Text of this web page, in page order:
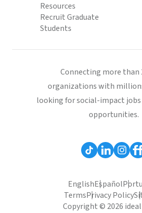
Resources
Recruit Graduate
Students
Connecting more than
organizations with
looking for social-impact
opportunities.
EnglishEspañol
TermsPrivacy Policy
Copyright © 2026